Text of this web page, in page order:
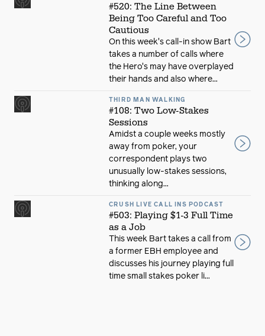
#520: The Line Between
Being Too Careful and Too
Cautious
On this week's call-in show Bart
takes a number of calls where
the Hero's may have overplayed
their hands and also where...
THIRD MAN WALKING
#108: Two Low-Stakes
Sessions
Amidst a couple weeks mostly
away from poker, your
correspondent plays two
unusually low-stakes sessions,
thinking along...
CRUSH LIVE CALL INS PODCAST
#503: Playing $1-3 Full Time
as a Job
This week Bart takes a call from
a former EBH employee and
discusses his journey playing full
time small stakes poker li...